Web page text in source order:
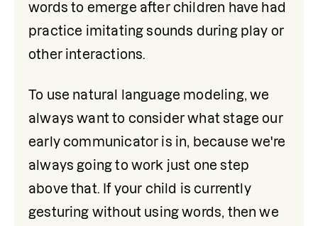
words to emerge after children have had
practice imitating sounds during play or
other interactions.
To use natural language modeling, we
always want to consider what stage our
early communicator is in, because we're
always going to work just one step
above that. If your child is currently
gesturing without using words, then we